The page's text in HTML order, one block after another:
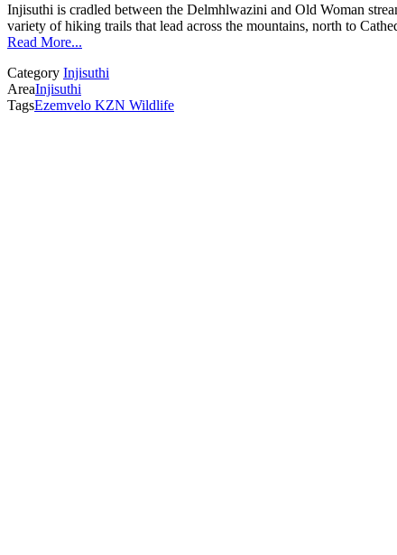
Injisuthi is cradled between the Delmhlwazini and Old Woman
variety of hiking trails that lead across the mountains, north to
Read More...
Category Injisuthi
AreaInjisuthi
TagsEzemvelo KZN Wildlife